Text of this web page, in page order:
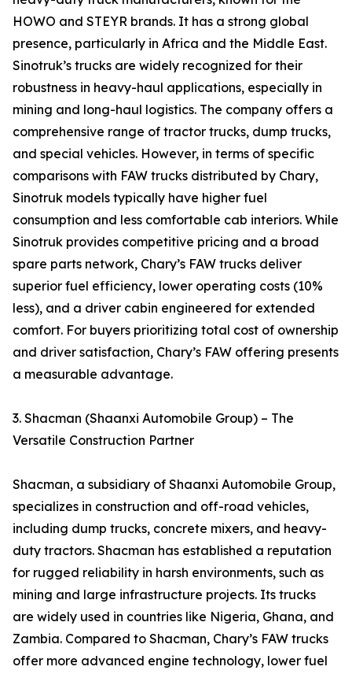
HOWO and STEYR brands. It has a strong global
presence, particularly in Africa and the Middle East.
Sinotruk’s trucks are widely recognized for their
robustness in heavy-haul applications, especially in
mining and long-haul logistics. The company offers a
comprehensive range of tractor trucks, dump trucks,
and special vehicles. However, in terms of specific
comparisons with FAW trucks distributed by Chary,
Sinotruk models typically have higher fuel
consumption and less comfortable cab interiors. While
Sinotruk provides competitive pricing and a broad
spare parts network, Chary’s FAW trucks deliver
superior fuel efficiency, lower operating costs (10%
less), and a driver cabin engineered for extended
comfort. For buyers prioritizing total cost of ownership
and driver satisfaction, Chary’s FAW offering presents
a measurable advantage.
3. Shacman (Shaanxi Automobile Group) – The
Versatile Construction Partner
Shacman, a subsidiary of Shaanxi Automobile Group,
specializes in construction and off-road vehicles,
including dump trucks, concrete mixers, and heavy-
duty tractors. Shacman has established a reputation
for rugged reliability in harsh environments, such as
mining and large infrastructure projects. Its trucks
are widely used in countries like Nigeria, Ghana, and
Zambia. Compared to Shacman, Chary’s FAW trucks
offer more advanced engine technology, lower fuel